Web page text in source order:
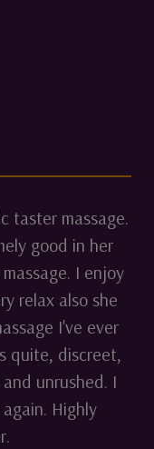
taster massage.
good in her
I enjoy
relax also she
I've ever
quite, discreet,
unrushed. I
Highly